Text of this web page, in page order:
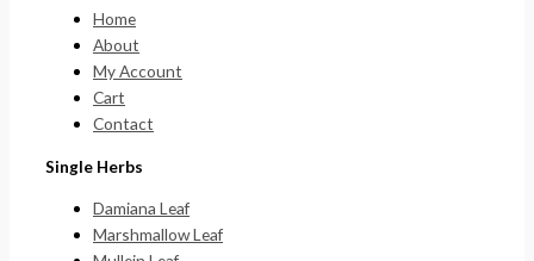
Home
About
My Account
Cart
Contact
Single Herbs
Damiana Leaf
Marshmallow Leaf